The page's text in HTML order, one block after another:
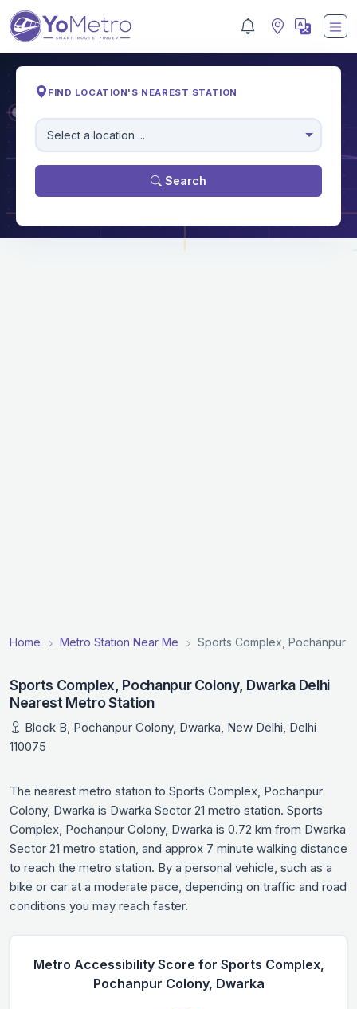
M
FIND LOCATION'S NEAREST STATION
Select a location ...
Search
Home Metro Station Near Me Sports Complex, Pochanpur
Sports Complex, Pochanpur Colony, Dwarka Delhi
Nearest Metro Station
Block B, Pochanpur Colony, Dwarka, New Delhi, Delhi
110075
The nearest metro station to Sports Complex, Pochanpur
Colony, Dwarka is Dwarka Sector 21 metro station. Sports
Complex, Pochanpur Colony, Dwarka is 0.72 km from Dwarka
Sector 21 metro station, and approx 7 minute walking distance
to reach the metro station. By a personal vehicle, such as a
bike or car at a moderate pace, depending on traffic and road
conditions you may reach faster.
Metro Accessibility Score for Sports Complex,
Pochanpur Colony, Dwarka